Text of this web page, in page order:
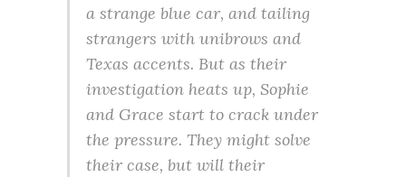
a strange blue car, and tailing
strangers with unibrows and
Texas accents. But as their
investigation heats up, Sophie
and Grace start to crack under
the pressure. They might solve
their case, but will their